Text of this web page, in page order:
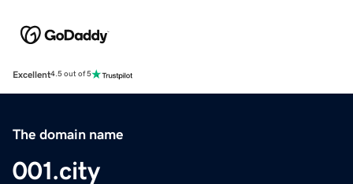
Excellent4.5 out of 5
The domain name
001.city